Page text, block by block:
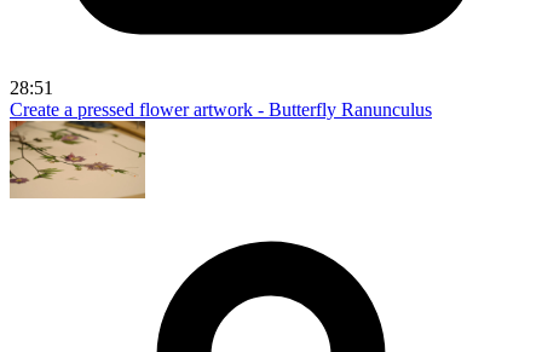
28:51
Create a pressed flower artwork - Butterfly Ranunculus